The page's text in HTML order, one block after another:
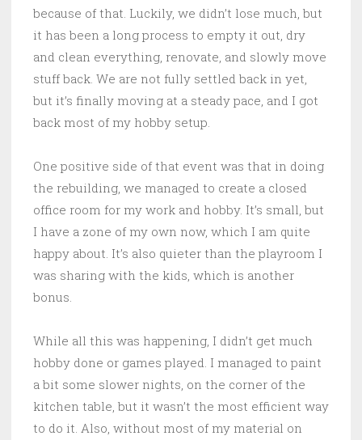
because of that. Luckily, we didn’t lose much, but
it has been a long process to empty it out, dry
and clean everything, renovate, and slowly move
stuff back. We are not fully settled back in yet,
but it’s finally moving at a steady pace, and I got
back most of my hobby setup.
One positive side of that event was that in doing
the rebuilding, we managed to create a closed
office room for my work and hobby. It’s small, but
I have a zone of my own now, which I am quite
happy about. It’s also quieter than the playroom I
was sharing with the kids, which is another
bonus.
While all this was happening, I didn’t get much
hobby done or games played. I managed to paint
a bit some slower nights, on the corner of the
kitchen table, but it wasn’t the most efficient way
to do it. Also, without most of my material on